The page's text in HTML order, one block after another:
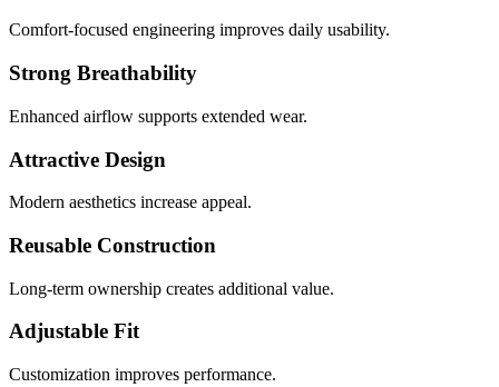
Comfort-focused engineering improves daily usability.
Strong Breathability
Enhanced airflow supports extended wear.
Attractive Design
Modern aesthetics increase appeal.
Reusable Construction
Long-term ownership creates additional value.
Adjustable Fit
Customization improves performance.